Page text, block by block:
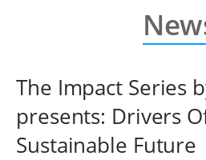
The Impact Series
presents: Drivers
Sustainable Future